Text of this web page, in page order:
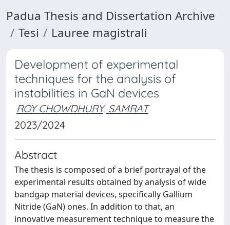
Padua Thesis and Dissertation Archive
Tesi
Lauree magistrali
Development of experimental
techniques for the analysis of
instabilities in GaN devices
ROY CHOWDHURY, SAMRAT
2023/2024
Abstract
The thesis is composed of a brief portrayal of the
experimental results obtained by analysis of wide
bandgap material devices, specifically Gallium
Nitride (GaN) ones. In addition to that, an
innovative measurement technique to measure the